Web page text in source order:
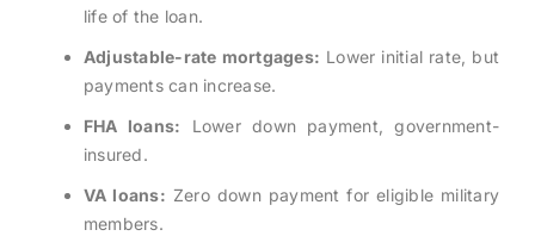
life of the loan.
Adjustable-rate mortgages: Lower initial rate, but
payments can increase.
FHA loans: Lower down payment, government-
insured.
VA loans: Zero down payment for eligible military
members.